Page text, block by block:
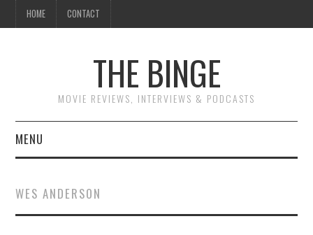
HOME CONTACT
THE BINGE
MOVIE REVIEWS, INTERVIEWS & PODCASTS
MENU
REVIEWS TO READ
WES ANDERSON